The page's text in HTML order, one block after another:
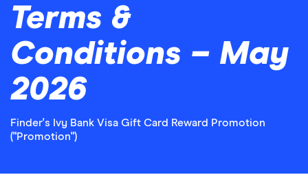
Terms &
Conditions – May
2026
Finder's Ivy Bank Visa Gift Card Reward Promotion
("Promotion")